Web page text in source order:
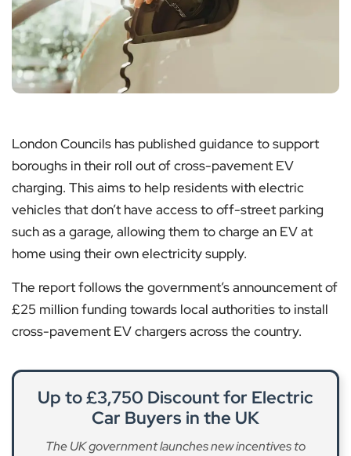
London Councils has published guidance to support
boroughs in their roll out of cross-pavement EV
charging. This aims to help residents with electric
vehicles that don’t have access to off-street parking
such as a garage, allowing them to charge an EV at
home using their own electricity supply.
The report follows the government’s announcement of
£25 million funding towards local authorities to install
cross-pavement EV chargers across the country.
Up to £3,750 Discount for Electric
Car Buyers in the UK
The UK government launches new incentives to